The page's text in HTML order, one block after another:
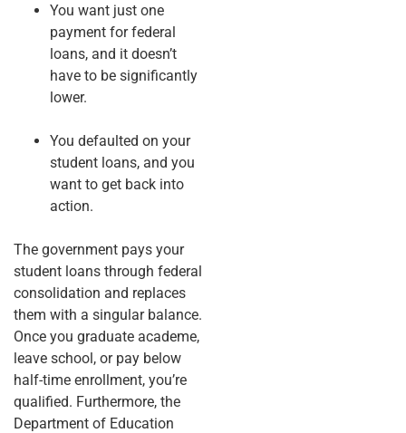
You want just one
payment for federal
loans, and it doesn’t
have to be significantly
lower.
You defaulted on your
student loans, and you
want to get back into
action.
The government pays your
student loans through federal
consolidation and replaces
them with a singular balance.
Once you graduate academe,
leave school, or pay below
half-time enrollment, you’re
qualified. Furthermore, the
Department of Education